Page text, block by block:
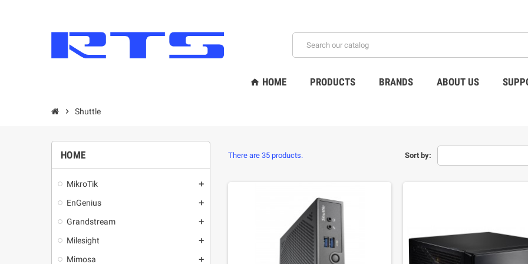
home HOME PRODUCTS BRANDS ABOUT US
chevron_right Shuttle
HOME
MikroТik add
EnGenius add
Grandstream add
Milesight add
Mimosa add
Sort by:
There are 35 products.